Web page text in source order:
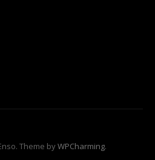
Theme byWPCharming.